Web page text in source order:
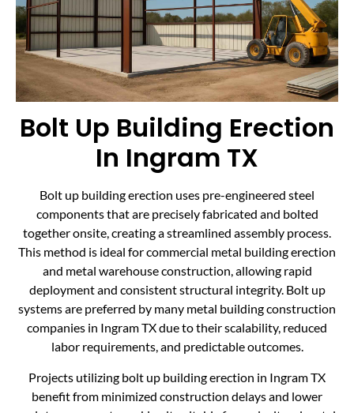
Bolt Up Building Erection
In Ingram TX
Bolt up building erection uses pre-engineered steel
components that are precisely fabricated and bolted
together onsite, creating a streamlined assembly process.
This method is ideal for commercial metal building erection
and metal warehouse construction, allowing rapid
deployment and consistent structural integrity. Bolt up
systems are preferred by many metal building construction
companies in Ingram TX due to their scalability, reduced
labor requirements, and predictable outcomes.
Projects utilizing bolt up building erection in Ingram TX
benefit from minimized construction delays and lower